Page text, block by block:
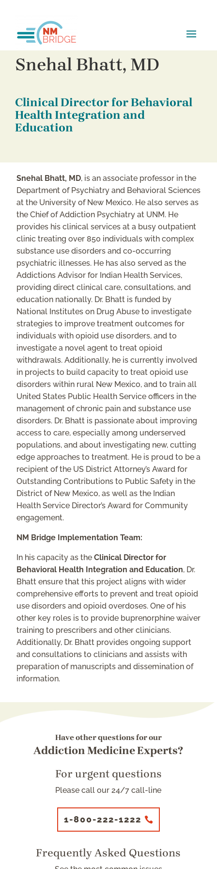
Snehal Bhatt, MD
Clinical Director for Behavioral
Health Integration and
Education
Snehal Bhatt, MD, is an associate professor in the
Department of Psychiatry and Behavioral Sciences
at the University of New Mexico. He also serves as
the Chief of Addiction Psychiatry at UNM. He
provides his clinical services at a busy outpatient
clinic treating over 850 individuals with complex
substance use disorders and co-occurring
psychiatric illnesses. He has also served as the
Addictions Advisor for Indian Health Services,
providing direct clinical care, consultations, and
education nationally. Dr. Bhatt is funded by
National Institutes on Drug Abuse to investigate
strategies to improve treatment outcomes for
individuals with opioid use disorders, and to
investigate a novel agent to treat opioid
withdrawals. Additionally, he is currently involved
in projects to build capacity to treat opioid use
disorders within rural New Mexico, and to train all
United States Public Health Service officers in the
management of chronic pain and substance use
disorders. Dr. Bhatt is passionate about improving
access to care, especially among underserved
populations, and about investigating new, cutting
edge approaches to treatment. He is proud to be a
recipient of the US District Attorney’s Award for
Outstanding Contributions to Public Safety in the
District of New Mexico, as well as the Indian
Health Service Director’s Award for Community
engagement.
NM Bridge Implementation Team:
In his capacity as the Clinical Director for
Behavioral Health Integration and Education, Dr.
Bhatt ensure that this project aligns with wider
comprehensive efforts to prevent and treat opioid
use disorders and opioid overdoses. One of his
other key roles is to provide buprenorphine waiver
training to prescribers and other clinicians.
Additionally, Dr. Bhatt provides ongoing support
and consultations to clinicians and assists with
preparation of manuscripts and dissemination of
information.
Have other questions for our
Addiction Medicine Experts?
For urgent questions
Please call our 24/7 call-line
1-800-222-1222
Frequently Asked Questions